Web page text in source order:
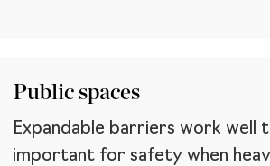
Public spaces
Expandable barriers work well
important for safety when